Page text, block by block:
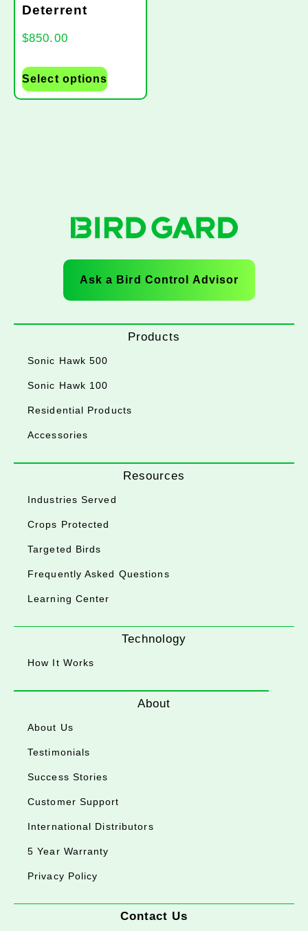
Deterrent
$850.00
Select options
Ask a Bird Control Advisor
Products
Sonic Hawk 500
Sonic Hawk 100
Residential Products
Accessories
Resources
Industries Served
Crops Protected
Targeted Birds
Frequently Asked Questions
Learning Center
Technology
How It Works
About
About Us
Testimonials
Success Stories
Customer Support
International Distributors
5 Year Warranty
Privacy Policy
Contact Us